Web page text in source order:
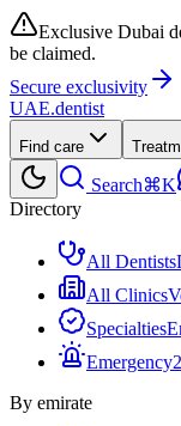
Exclusive Dubai
be claimed.
Secure exclusivity
UAE.dentist
Find care
Search⌘K
Directory
All Dentists
All Clinics
Specialties
Emergency
By emirate